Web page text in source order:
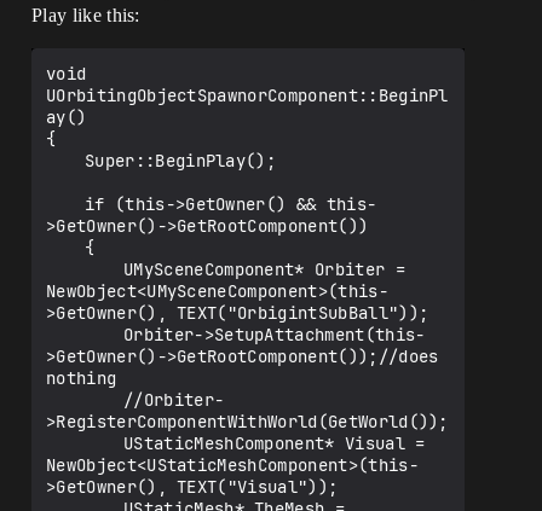
Play like this:
void
UOrbitingObjectSpawnorComponent::BeginPl
ay()
{
>GetOwner()->GetRootComponent())
NewObject<UMySceneComponent>(this-
>GetOwner(), TEXT("OrbigintSubBall"));
>GetOwner()->GetRootComponent());//does
nothing
>RegisterComponentWithWorld(GetWorld());
NewObject<UStaticMeshComponent>(this-
>GetOwner(), TEXT("Visual"));